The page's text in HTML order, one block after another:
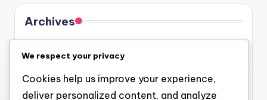
Archives
July 2026
June 2026
May 2026
We respect your privacy
Cookies help us improve your experience,
deliver personalized content, and analyze